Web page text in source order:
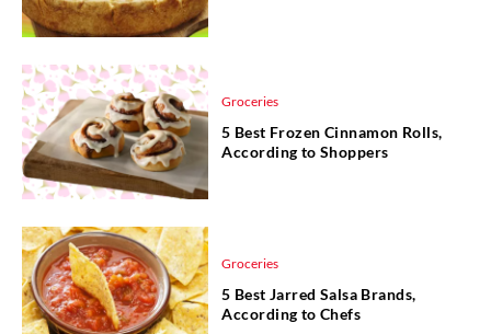
Groceries
5 Best Frozen Cinnamon Rolls,
According to Shoppers
Groceries
5 Best Jarred Salsa Brands,
According to Chefs